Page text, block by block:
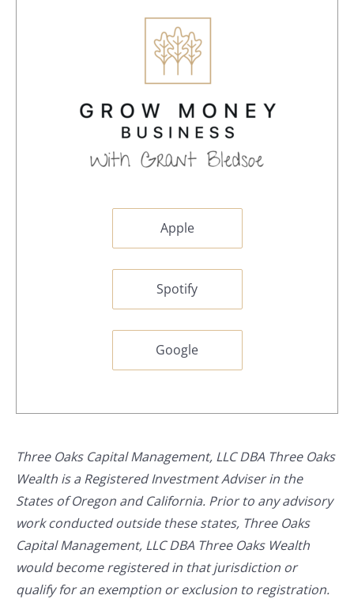
Apple
Spotify
Google
Three Oaks Capital Management, LLC DBA Three Oaks
Wealth is a Registered Investment Adviser in the
States of Oregon and California. Prior to any advisory
work conducted outside these states, Three Oaks
Capital Management, LLC DBA Three Oaks Wealth
would become registered in that jurisdiction or
qualify for an exemption or exclusion to registration.